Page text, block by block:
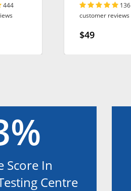
444
136
customer reviews
$49
Score In
Centre